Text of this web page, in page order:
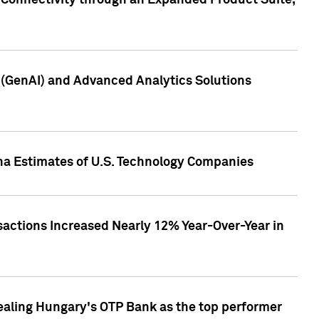
and Advanced Analytics Solutions
Estimates of U.S. Technology Companies
Increased Nearly 12% Year-Over-Year in
Hungary's OTP Bank as the top performer